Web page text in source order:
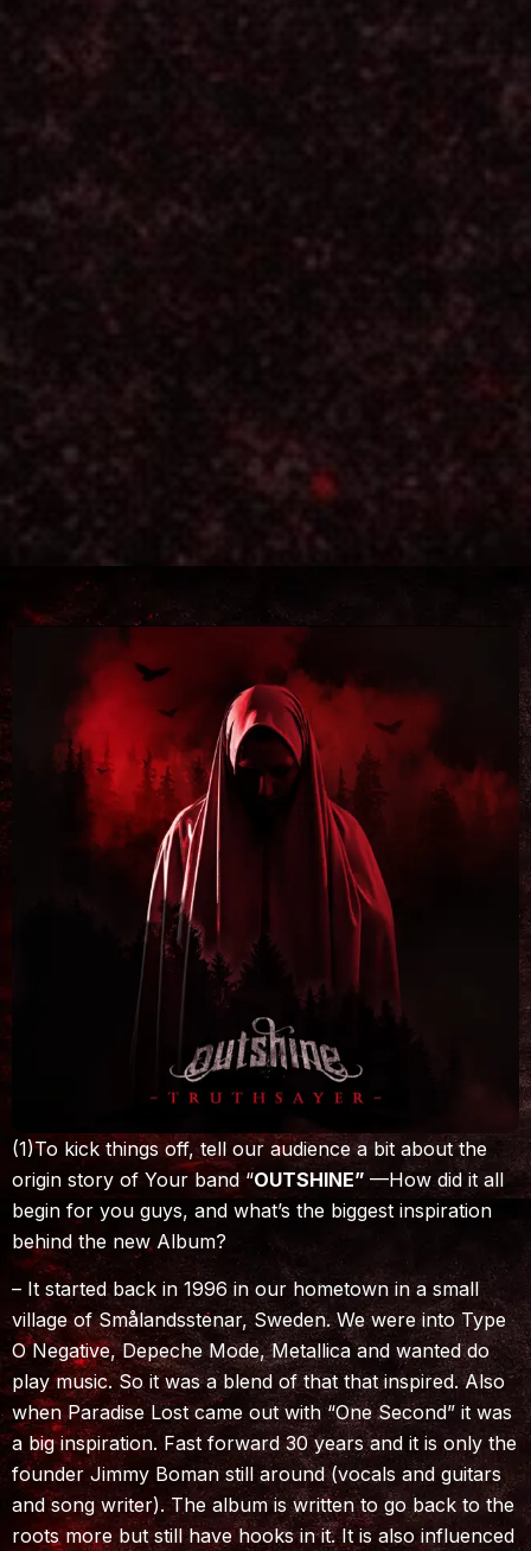
(1)To kick things off, tell our audience a bit about the
origin story of Your band “OUTSHINE” —How did it all
begin for you guys, and what’s the biggest inspiration
behind the new Album?
– It started back in 1996 in our hometown in a small
village of Smålandsstenar, Sweden. We were into Type
O Negative, Depeche Mode, Metallica and wanted do
play music. So it was a blend of that that inspired. Also
when Paradise Lost came out with “One Second” it was
a big inspiration. Fast forward 30 years and it is only the
founder Jimmy Boman still around (vocals and guitars
and song writer). The album is written to go back to the
roots more but still have hooks in it. It is also influenced